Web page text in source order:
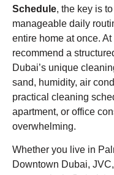
Schedule, the key is
manageable daily
entire home at once. At
recommend a
Dubai’s unique
sand, humidity, air
practical cleaning
apartment, or office
overwhelming.
Whether you live in
Downtown Dubai,